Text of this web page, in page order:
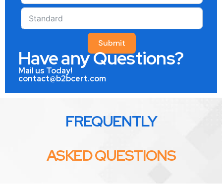
Submit
Have any Questions?
Mail us Today!
contact@b2bcert.com
FREQUENTLY
ASKED QUESTIONS